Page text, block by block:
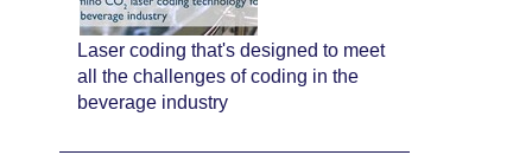
Laser coding that's designed to meet
all the challenges of coding in the
beverage industry